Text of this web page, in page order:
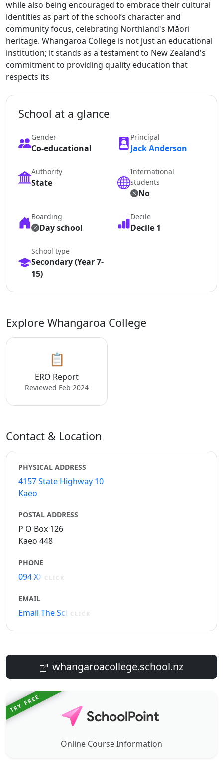
while also being encouraged to embrace their cultural
identities as part of the school’s character and
community focus, celebrating Northland's Māori
heritage. Whangaroa College is not just an educational
institution; it stands as a testament to New Zealand's
commitment to providing quality education that
respects its
School at a glance
Gender
Co-educational
Principal
Jack Anderson
Authority
State
International
students
No
Boarding
Day school
Decile
Decile 1
School type
Secondary (Year 7-
15)
Explore Whangaroa College
📋
ERO Report
Reviewed Feb 2024
Contact & Location
PHYSICAL ADDRESS
4157 State Highway 10
Kaeo
POSTAL ADDRESS
P O Box 126
Kaeo 448
PHONE
094 XXXXX
CLICK
EMAIL
Email The School
CLICK
whangaroacollege.school.nz
TRY FREE
Online Course Information